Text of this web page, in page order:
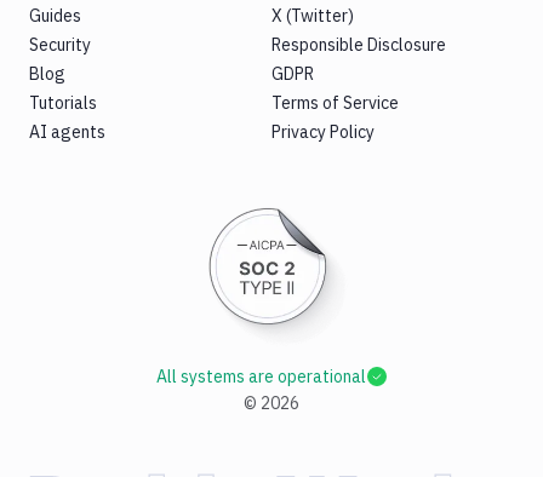
Guides
Security
Blog
Tutorials
AI agents
X (Twitter)
Responsible Disclosure
GDPR
Terms of Service
Privacy Policy
© 2026
All systems are operational